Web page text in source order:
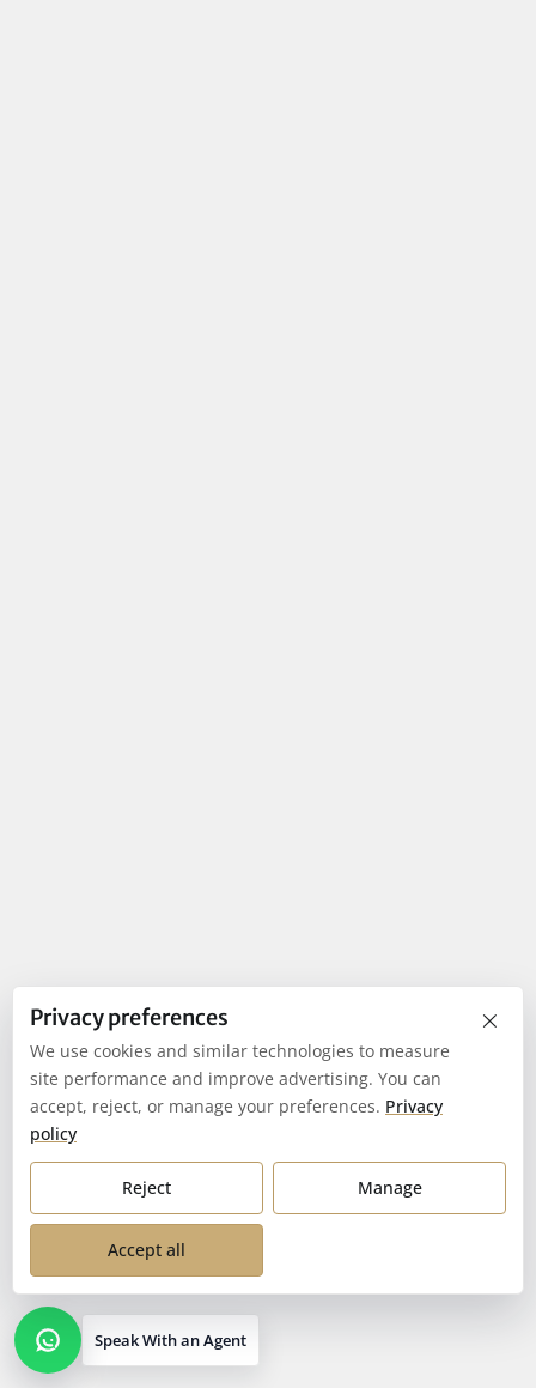
Speak With an Agent
×
Privacy preferences
We use cookies and similar technologies to measure
site performance and improve advertising. You can
accept, reject, or manage your preferences. Privacy
policy
Reject Manage
Accept all